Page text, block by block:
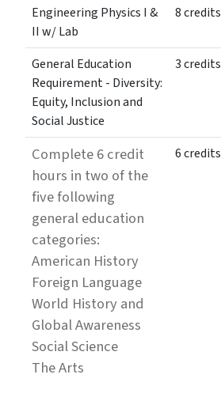
Engineering Physics I &
II w/ Lab
8 credits
General Education
Requirement - Diversity:
Equity, Inclusion and
Social Justice
3 credits
Complete 6 credit
hours in two of the
five following
general education
categories:
American History
Foreign Language
World History and
Global Awareness
Social Science
The Arts
6 credits